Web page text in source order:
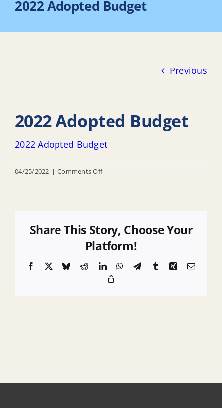
2022 Adopted Budget
Previous
2022 Adopted Budget
2022 Adopted Budget
04/25/2022 | Comments Offon
Share This Story, Choose Your
Platform!
Facebook BlueskyRedditLinkedInWhatsApp
TelegramTumblrXingEmail